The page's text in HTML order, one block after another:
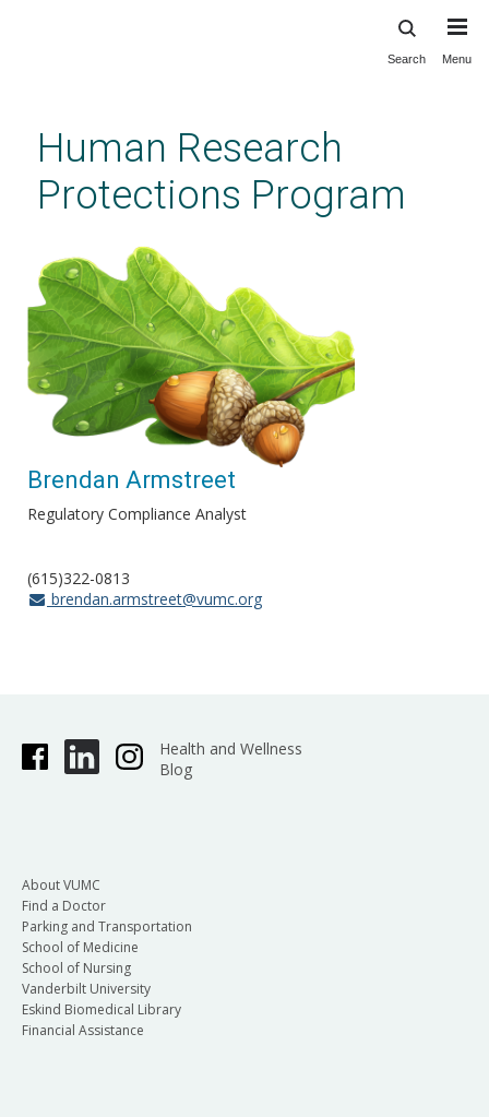
content
Search Menu
Human Research
Protections Program
Brendan Armstreet
Regulatory Compliance Analyst
(615)322-0813
brendan.armstreet@vumc.org
Health and Wellness
Blog
About VUMC
Find a Doctor
Parking and Transportation
School of Medicine
School of Nursing
Vanderbilt University
Eskind Biomedical Library
Financial Assistance